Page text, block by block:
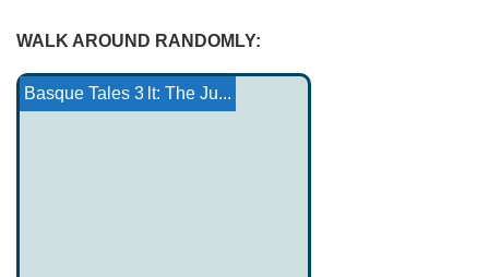
WALK AROUND RANDOMLY:
Canterbury Tales: The...
Otger catalò
Yoruba religion
The little boy and the gr...
The Magician Ferragio
Tristan and Iseult: The Ju...
Basque Tales 3